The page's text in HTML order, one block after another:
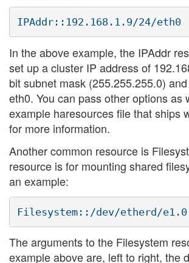
In the above example, the IPAddr
set up a cluster IP address of
bit subnet mask (255.255.255.0)
eth0. You can pass other options as
example haresources file that ships
for more information.
Another common resource is
resource is for mounting shared
an example:
The arguments to the Filesystem
example above are, left to right, the